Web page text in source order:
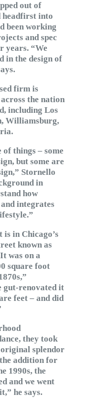
out of
headfirst into
been working
and spec
years. “We
in the design of
firm is
the nation
including Los
Williamsburg,
of things – some
but some are
Stornello
in
how
integrates
in Chicago’s
known as
was on a
square foot
gut-renovated it
feet – and did
they took
splendor
addition for
1990s, the
and we went
he says.